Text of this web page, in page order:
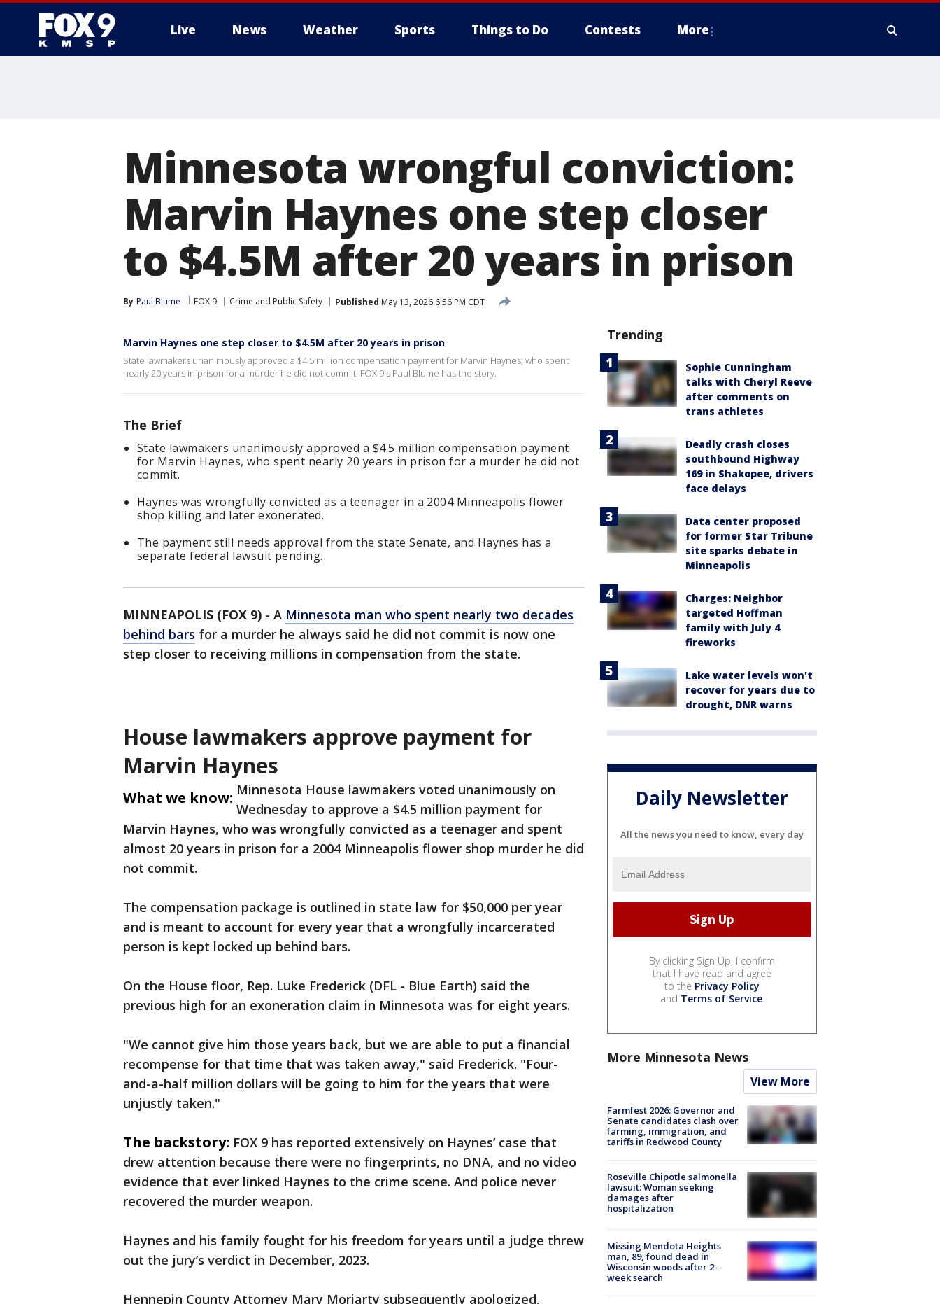
Live News Weather Sports Things to Do Contests More
Minnesota wrongful conviction:
Marvin Haynes one step closer
to $4.5M after 20 years in prison
By Paul Blume FOX 9 Crime and Public Safety Published May 13, 2026 6:56 PM CDT
Marvin Haynes one step closer to $4.5M after 20 years in prison
State lawmakers unanimously approved a $4.5 million compensation payment for Marvin Haynes, who spent
nearly 20 years in prison for a murder he did not commit. FOX 9's Paul Blume has the story.
The Brief
State lawmakers unanimously approved a $4.5 million compensation payment
for Marvin Haynes, who spent nearly 20 years in prison for a murder he did not
commit.
Haynes was wrongfully convicted as a teenager in a 2004 Minneapolis flower
shop killing and later exonerated.
The payment still needs approval from the state Senate, and Haynes has a
separate federal lawsuit pending.
MINNEAPOLIS (FOX 9) - A Minnesota man who spent nearly two decades
behind bars for a murder he always said he did not commit is now one
step closer to receiving millions in compensation from the state.
House lawmakers approve payment for
Marvin Haynes
What we know: Minnesota House lawmakers voted unanimously on
Wednesday to approve a $4.5 million payment for
Marvin Haynes, who was wrongfully convicted as a teenager and spent
almost 20 years in prison for a 2004 Minneapolis flower shop murder he did
not commit.
The compensation package is outlined in state law for $50,000 per year
and is meant to account for every year that a wrongfully incarcerated
person is kept locked up behind bars.
On the House floor, Rep. Luke Frederick (DFL - Blue Earth) said the
previous high for an exoneration claim in Minnesota was for eight years.
"We cannot give him those years back, but we are able to put a financial
recompense for that time that was taken away," said Frederick. "Four-
and-a-half million dollars will be going to him for the years that were
unjustly taken."
The backstory: FOX 9 has reported extensively on Haynes’ case that
drew attention because there were no fingerprints, no DNA, and no video
evidence that ever linked Haynes to the crime scene. And police never
recovered the murder weapon.
Haynes and his family fought for his freedom for years until a judge threw
out the jury’s verdict in December, 2023.
Hennepin County Attorney Mary Moriarty subsequently apologized,
Trending
Sophie Cunningham
talks with Cheryl Reeve
after comments on
trans athletes
Deadly crash closes
southbound Highway
169 in Shakopee, drivers
face delays
Data center proposed
for former Star Tribune
site sparks debate in
Minneapolis
Charges: Neighbor
targeted Hoffman
family with July 4
fireworks
Lake water levels won't
recover for years due to
drought, DNR warns
Daily Newsletter
All the news you need to know, every day
By clicking Sign Up, I confirm
that I have read and agree
to the Privacy Policy
and Terms of Service.
More Minnesota News
View More
Farmfest 2026: Governor and
Senate candidates clash over
farming, immigration, and
tariffs in Redwood County
Roseville Chipotle salmonella
lawsuit: Woman seeking
damages after
hospitalization
Missing Mendota Heights
man, 89, found dead in
Wisconsin woods after 2-
week search